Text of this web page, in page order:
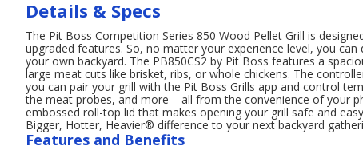
Details & Specs
The Pit Boss Competition Series 850 Wood Pellet Grill is
upgraded features. So, no matter your experience level, you
your own backyard. The PB850CS2 by Pit Boss features a
large meat cuts like brisket, ribs, or whole chickens. The
you can pair your grill with the Pit Boss Grills app and control
the meat probes, and more – all from the convenience of your
embossed roll-top lid that makes opening your grill safe and
Bigger, Hotter, Heavier® difference to your next backyard
Features and Benefits